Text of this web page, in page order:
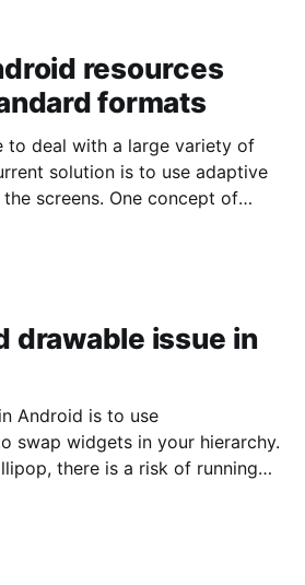
resources
formats
to deal with a large variety of
solution is to use adaptive
One concept of
a point. Once the device is
drawable issue in
Android is to use
swap widgets in your hierarchy.
there is a risk of running
reference/android/gra